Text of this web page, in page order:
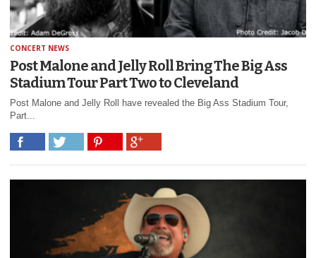
CONCERT NEWS
Post Malone and Jelly Roll Bring The Big Ass
Stadium Tour Part Two to Cleveland
Post Malone and Jelly Roll have revealed the Big Ass Stadium Tour,
Part...